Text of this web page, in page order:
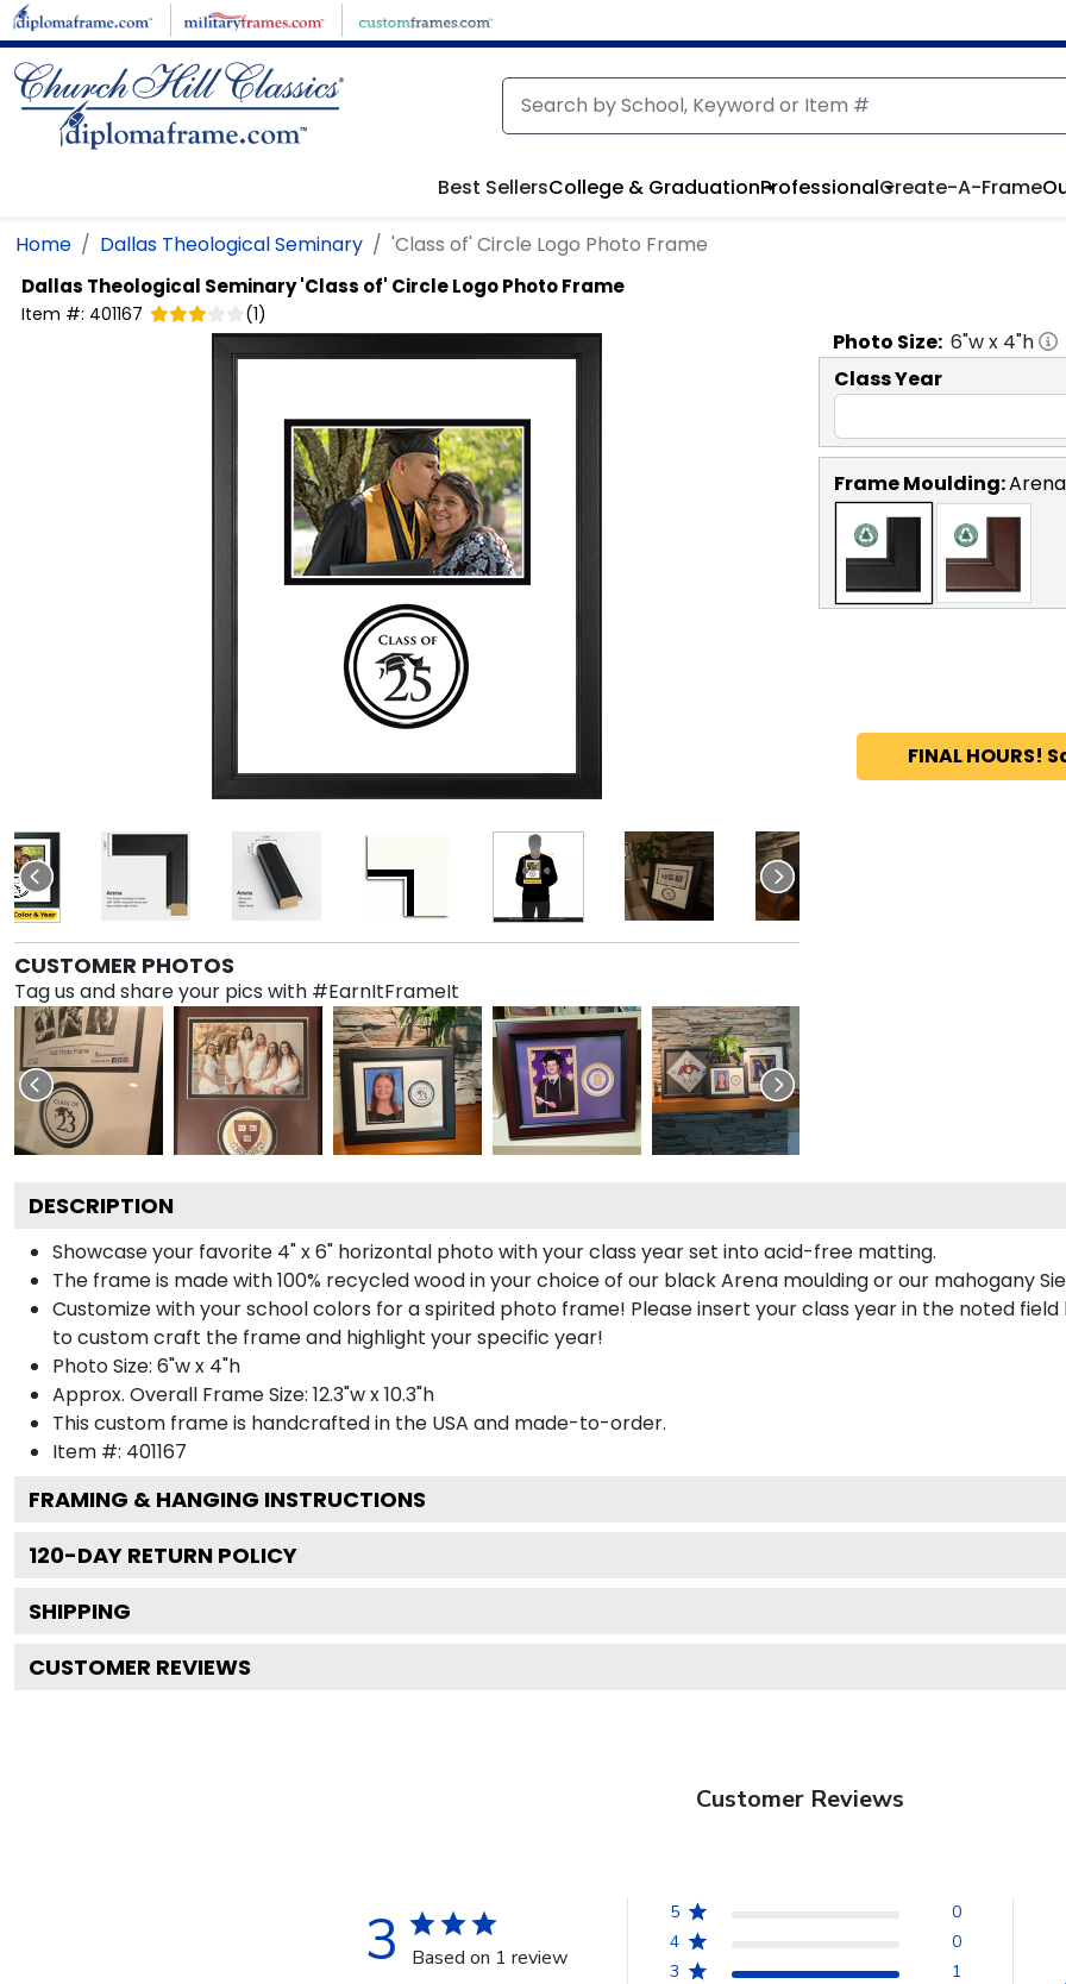
Skip to main content
Best SellersCollege & GraduationProfessionalCreate-A-Frame
Home Dallas Theological Seminary 'Class of' Circle Logo Photo Frame
Dallas Theological Seminary'Class of' Circle Logo Photo Frame
Item #: 401167 (1)
CUSTOMER PHOTOS
Tag us and share your pics with #EarnItFrameIt
Photo Size: 6"w x 4"h
Class Year
Frame Moulding:Arena
FINAL HOURS!
DESCRIPTION
Showcase your favorite 4" x 6" horizontal photo with your class year set into acid-free matting.
The frame is made with 100% recycled wood in your choice of our black Arena moulding or our mahogany
Customize with your school colors for a spirited photo frame! Please insert your class year in the noted
to custom craft the frame and highlight your specific year!
Photo Size: 6"w x 4"h
Approx. Overall Frame Size: 12.3"w x 10.3"h
This custom frame is handcrafted in the USA and made-to-order.
Item #: 401167
FRAMING & HANGING INSTRUCTIONS
120-DAY RETURN POLICY
SHIPPING
CUSTOMER REVIEWS
Customer Reviews
3 Based on 1 review
5
0
4
0
3
1